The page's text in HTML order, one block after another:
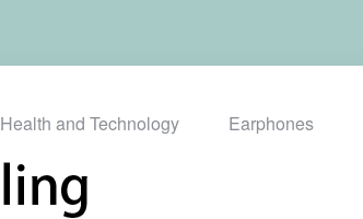
Health and Technology Earphones